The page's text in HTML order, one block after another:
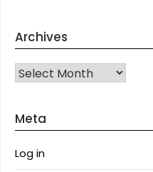
Archives
Archives
Meta
Log in